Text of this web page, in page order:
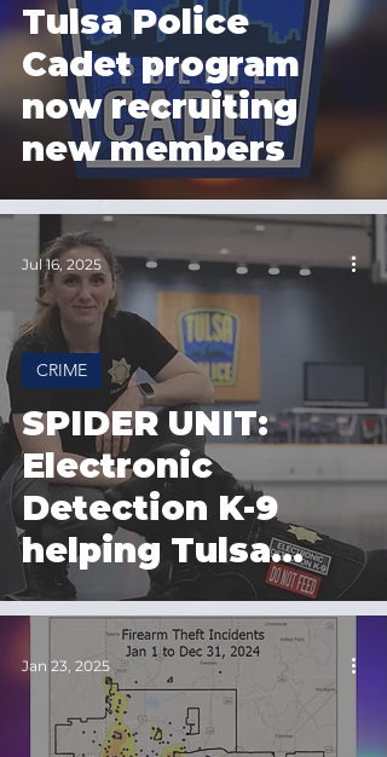
Tulsa Police
Cadet program
now recruiting
new members
SPIDER UNIT:
Electronic
Detection K-9
helping Tulsa
Police
CRIME
Jul 16, 2025
Jan 23, 2025